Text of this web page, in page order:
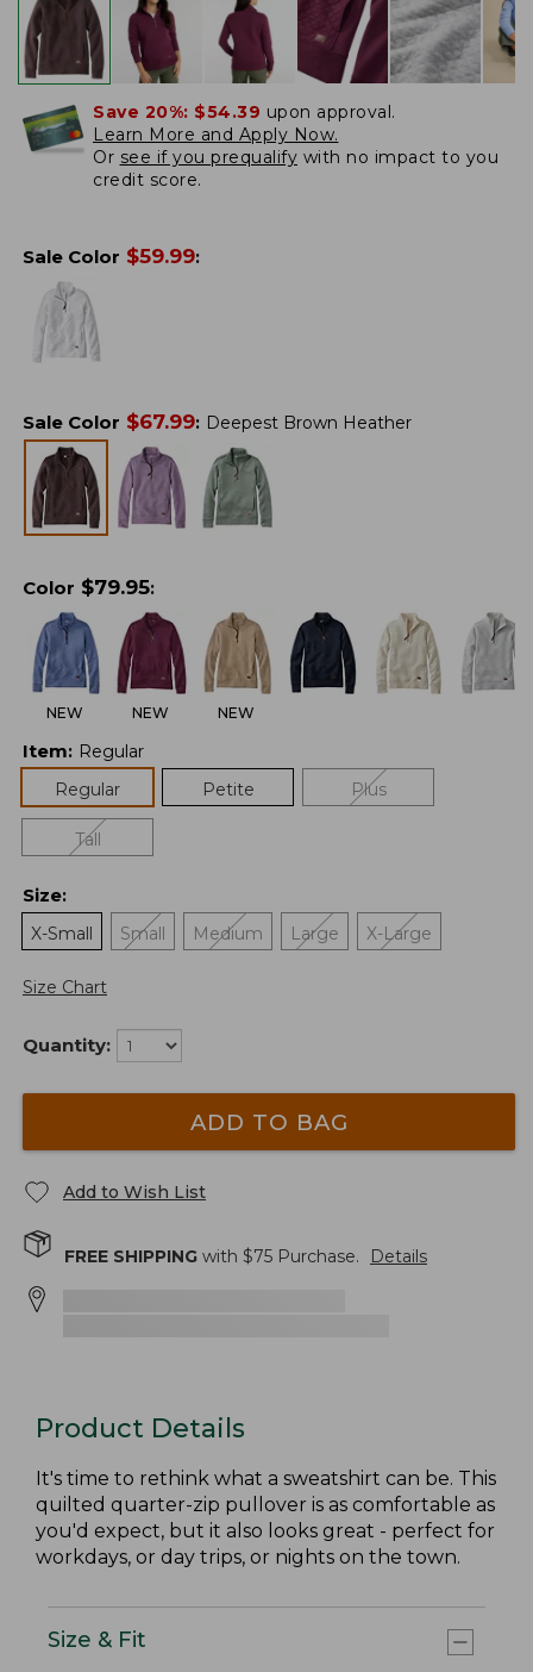
Save 20%: $54.39 upon approval.
Learn More and Apply Now.
Or see if you prequalify with no impact to you
credit score.
Sale Color $59.99:
Sale Color $67.99: Deepest Brown Heather
Color $79.95:
NEW NEW NEW
Item: Regular
Regular
Petite Plus
Tall
Size:
X-Small
Small Medium Large X-Large
Size Chart
Quantity:
ADD TO BAG
Add to Wish List
FREE SHIPPING with $75 Purchase. Details
Product Details
It's time to rethink what a sweatshirt can be. This
quilted quarter-zip pullover is as comfortable as
you'd expect, but it also looks great - perfect for
workdays, or day trips, or nights on the town.
Size & Fit